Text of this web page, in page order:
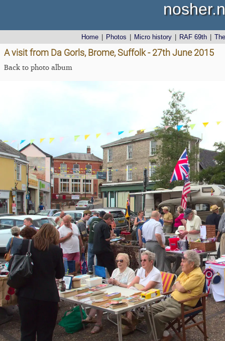
Home Photos Micro history RAF 69th
A visit from Da Gorls, Brome, Suffolk - 27th June 2015
Back to photo album